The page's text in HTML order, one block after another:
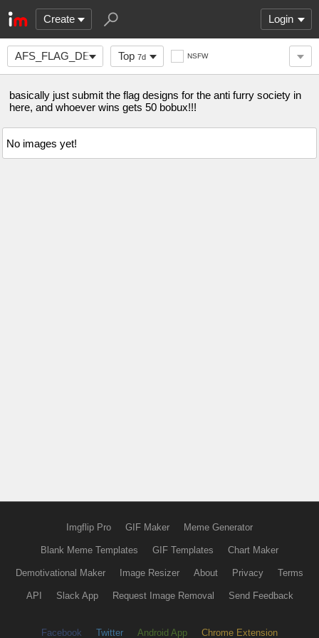
Create Login
AFS_FLAG_DESIGN Top 7d NSFW
basically just submit the flag designs for the anti furry society in
here, and whoever wins gets 50 bobux!!!
No images yet!
Imgflip Pro GIF Maker Meme Generator
Blank Meme Templates GIF Templates Chart Maker
Demotivational Maker Image Resizer About Privacy Terms
API Slack App Request Image Removal Send Feedback
Facebook Twitter Android App Chrome Extension